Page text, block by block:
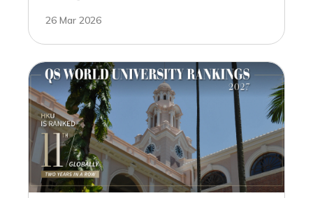
26 Mar 2026